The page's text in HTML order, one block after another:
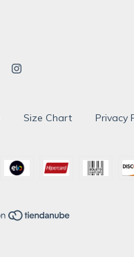
Size Chart Privacy